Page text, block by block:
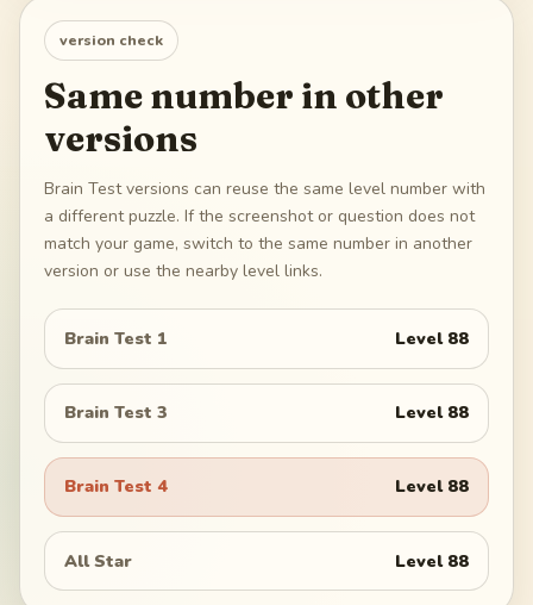
version check
Same number in other
versions
Brain Test versions can reuse the same level number with
a different puzzle. If the screenshot or question does not
match your game, switch to the same number in another
version or use the nearby level links.
Brain Test 1 Level 88
Brain Test 3 Level 88
Brain Test 4 Level 88
All Star Level 88